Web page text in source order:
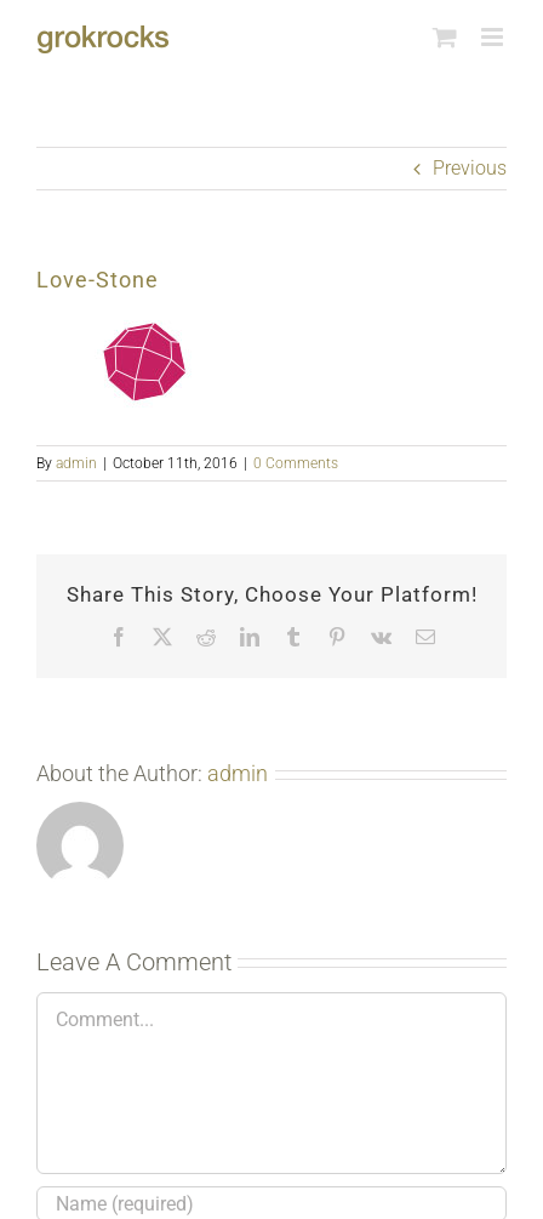
Previous
Love-Stone
By admin October 11th, 2016 0 Comments
Share This Story, Choose Your Platform!
Facebook RedditLinkedInTumblr Pinterest
Vk Email
About the Author: admin
Leave A Comment
Comment